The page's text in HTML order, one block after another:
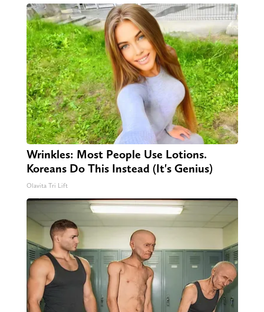
Wrinkles: Most People Use Lotions.
Koreans Do This Instead (It's Genius)
Olavita Tri Lift